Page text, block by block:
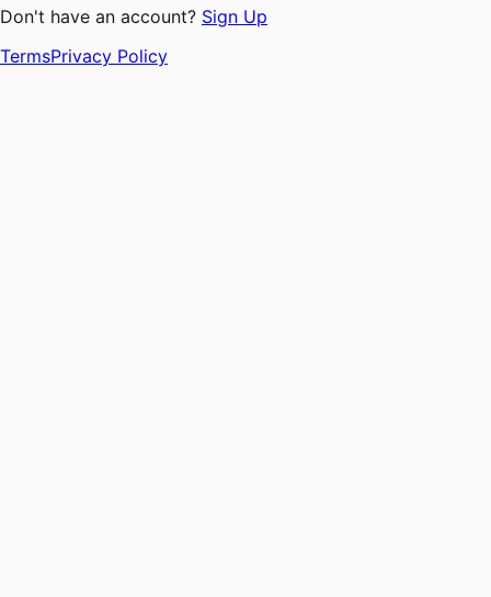
Don't have an account? Sign Up
TermsPrivacy Policy